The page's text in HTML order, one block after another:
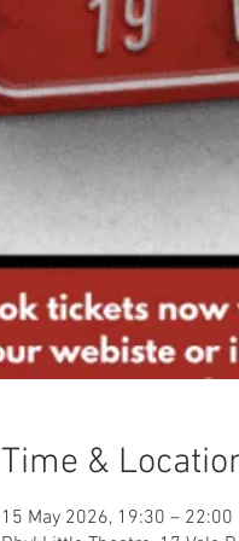
Time &
15 May 2026, 19:30 – 22:00